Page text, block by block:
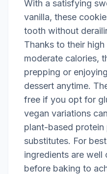
With a satisfying
vanilla, these
tooth without
Thanks to their
moderate calories,
prepping or
dessert anytime.
free if you opt for
vegan variations
plant-based
substitutes. For
ingredients are well
before baking to